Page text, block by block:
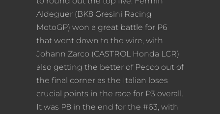
Aldeguer (BK8 Gresini Racing
MotoGP) won a great battle for P6
that went down to the wire, with
Johann Zarco (CASTROL Honda LCR)
also getting the better of Pecco out of
the final corner as the Italian loses
crucial points in the race for P3 overall.
It was P8 in the end for the #63, with